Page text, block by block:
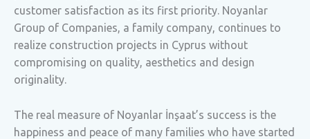
customer satisfaction as its first priority. Noyanlar
Group of Companies, a family company, continues to
realize construction projects in Cyprus without
compromising on quality, aesthetics and design
originality.
The real measure of Noyanlar İnşaat’s success is the
happiness and peace of many families who have started